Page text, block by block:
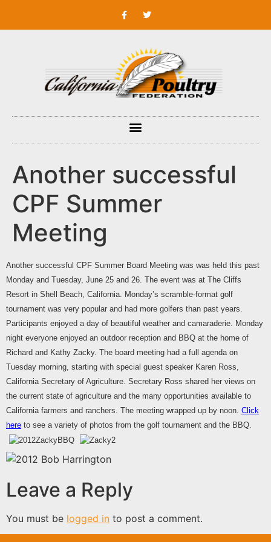
Another successful
CPF Summer
Meeting
Another successful CPF Summer Board Meeting was was held this past
Monday and Tuesday, June 25 and 26. The event was at The Cliffs
Resort in Shell Beach, California. Monday’s scramble-format golf
tournament was very popular and had more golfers than past years.
Participants enjoyed a day of beautiful weather and camaraderie. Monday
night everyone enjoyed an outdoor reception and BBQ at the home of
Richard and Kathy Zacky. The board meeting had a full agenda on
Tuesday morning, starting with special guest speaker Karen Ross,
California Secretary of Agriculture. Secretary Ross shared her views on
the current state of agriculture and the many opportunities available to
California farmers and ranchers. The meeting wrapped up by noon. Click
here to see a variety of photos from the golf tournament and the BBQ.
Leave a Reply
You must be logged in to post a comment.